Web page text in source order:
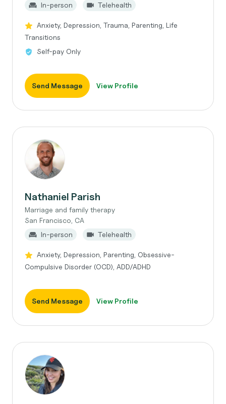
In-person
Telehealth
Anxiety, Depression, Trauma, Parenting, Life
Transitions
Self-pay Only
Send Message View Profile
Nathaniel Parish
Marriage and family therapy
San Francisco, CA
In-person
Telehealth
Anxiety, Depression, Parenting, Obsessive-
Compulsive Disorder (OCD), ADD/ADHD
Send Message View Profile